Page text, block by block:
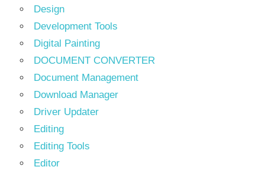
Design
Development Tools
Digital Painting
DOCUMENT CONVERTER
Document Management
Download Manager
Driver Updater
Editing
Editing Tools
Editor